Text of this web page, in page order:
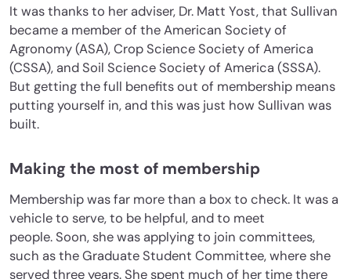
It was thanks to her adviser, Dr. Matt Yost, that Sullivan
became a member of the American Society of
Agronomy (ASA), Crop Science Society of America
(CSSA), and Soil Science Society of America (SSSA).
But getting the full benefits out of membership means
putting yourself in, and this was just how Sullivan was
built.
Making the most of membership
Membership was far more than a box to check. It was a
vehicle to serve, to be helpful, and to meet
people. Soon, she was applying to join committees,
such as the Graduate Student Committee, where she
served three years. She spent much of her time there